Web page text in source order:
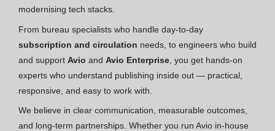
modernising tech stacks.
From bureau specialists who handle day-to-day
subscription and circulation needs, to engineers who build
and support Avio and Avio Enterprise , you get hands-on
experts who understand publishing inside out — practical,
responsive, and easy to work with.
We believe in clear communication, measurable outcomes,
and long-term partnerships. Whether you run Avio in-house